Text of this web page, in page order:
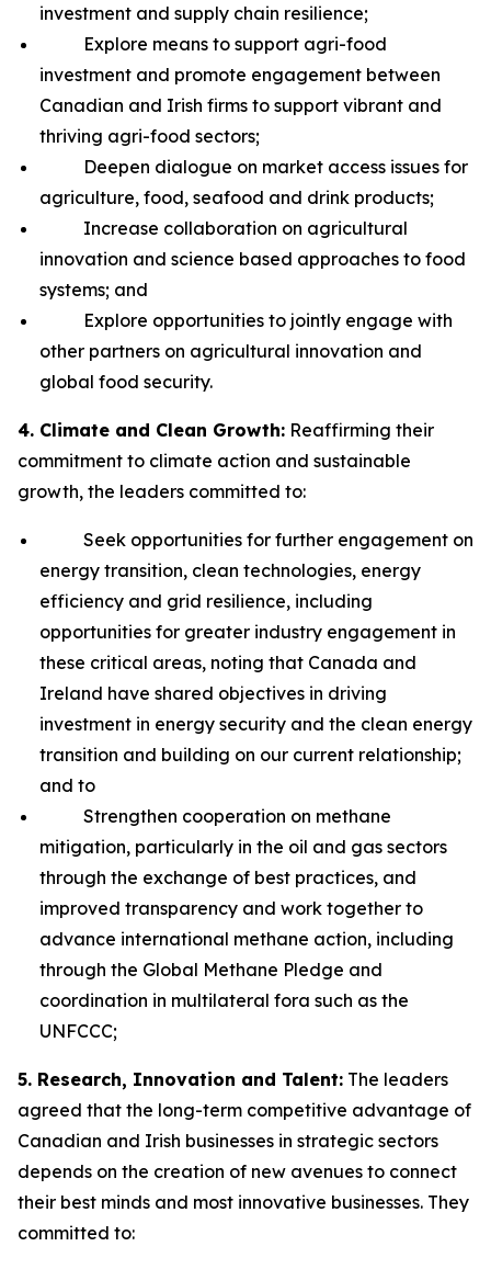
investment and supply chain resilience;
Explore means to support agri-food
investment and promote engagement between
Canadian and Irish firms to support vibrant and
thriving agri-food sectors;
Deepen dialogue on market access issues for
agriculture, food, seafood and drink products;
Increase collaboration on agricultural
innovation and science based approaches to food
systems; and
Explore opportunities to jointly engage with
other partners on agricultural innovation and
global food security.
4. Climate and Clean Growth: Reaffirming their
commitment to climate action and sustainable
growth, the leaders committed to:
Seek opportunities for further engagement on
energy transition, clean technologies, energy
efficiency and grid resilience, including
opportunities for greater industry engagement in
these critical areas, noting that Canada and
Ireland have shared objectives in driving
investment in energy security and the clean energy
transition and building on our current relationship;
and to
Strengthen cooperation on methane
mitigation, particularly in the oil and gas sectors
through the exchange of best practices, and
improved transparency and work together to
advance international methane action, including
through the Global Methane Pledge and
coordination in multilateral fora such as the
UNFCCC;
5. Research, Innovation and Talent: The leaders
agreed that the long-term competitive advantage of
Canadian and Irish businesses in strategic sectors
depends on the creation of new avenues to connect
their best minds and most innovative businesses. They
committed to: